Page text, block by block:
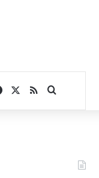
Facebook
RSSSearch for